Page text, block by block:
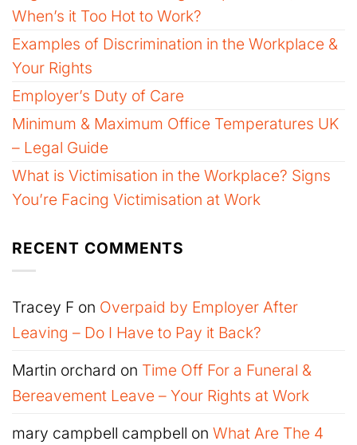
When’s it Too Hot to Work?
Examples of Discrimination in the Workplace &
Your Rights
Employer’s Duty of Care
Minimum & Maximum Office Temperatures UK
– Legal Guide
What is Victimisation in the Workplace? Signs
You’re Facing Victimisation at Work
RECENT COMMENTS
Tracey F on Overpaid by Employer After
Leaving – Do I Have to Pay it Back?
Martin orchard on Time Off For a Funeral &
Bereavement Leave – Your Rights at Work
mary campbell campbell on What Are The 4